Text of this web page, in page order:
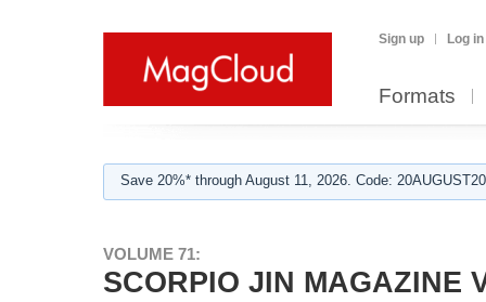
Sign up Log in
Formats
Save 20%* through August 11, 2026. Code:
VOLUME 71:
SCORPIO JIN MAGAZINE